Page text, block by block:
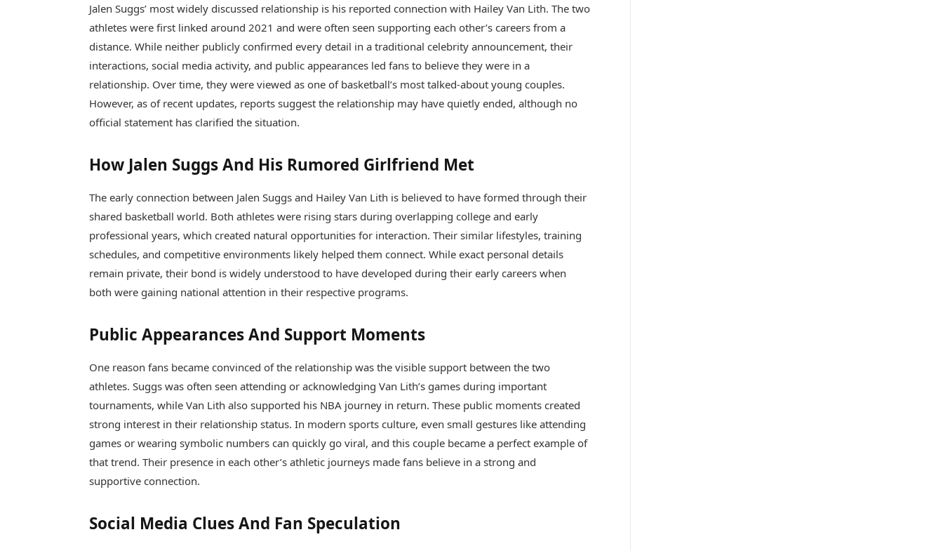
Jalen Suggs’ most widely discussed relationship is his reported connection with Hailey Van Lith. The two
athletes were first linked around 2021 and were often seen supporting each other’s careers from a
distance. While neither publicly confirmed every detail in a traditional celebrity announcement, their
interactions, social media activity, and public appearances led fans to believe they were in a
relationship. Over time, they were viewed as one of basketball’s most talked-about young couples.
However, as of recent updates, reports suggest the relationship may have quietly ended, although no
official statement has clarified the situation.
How Jalen Suggs And His Rumored Girlfriend Met
The early connection between Jalen Suggs and Hailey Van Lith is believed to have formed through their
shared basketball world. Both athletes were rising stars during overlapping college and early
professional years, which created natural opportunities for interaction. Their similar lifestyles, training
schedules, and competitive environments likely helped them connect. While exact personal details
remain private, their bond is widely understood to have developed during their early careers when
both were gaining national attention in their respective programs.
Public Appearances And Support Moments
One reason fans became convinced of the relationship was the visible support between the two
athletes. Suggs was often seen attending or acknowledging Van Lith’s games during important
tournaments, while Van Lith also supported his NBA journey in return. These public moments created
strong interest in their relationship status. In modern sports culture, even small gestures like attending
games or wearing symbolic numbers can quickly go viral, and this couple became a perfect example of
that trend. Their presence in each other’s athletic journeys made fans believe in a strong and
supportive connection.
Social Media Clues And Fan Speculation